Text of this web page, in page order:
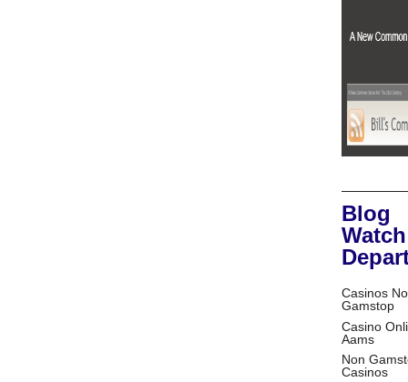
Blog
Watch
Casinos
Gamstop
Casino
Aams
Non
Casinos